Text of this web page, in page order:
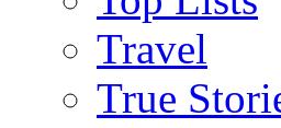
Travel
True